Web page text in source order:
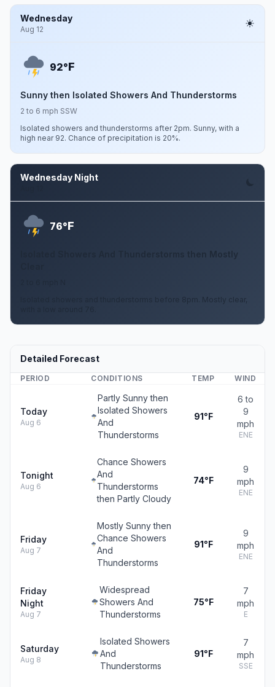
Wednesday
Aug 12
92°F
Sunny then Isolated Showers And Thunderstorms
2 to 6 mph SSW
Isolated showers and thunderstorms after 2pm. Sunny, with a
high near 92. Chance of precipitation is 20%.
Wednesday Night
76°F
Isolated Showers And Thunderstorms then Mostly
Isolated showers and thunderstorms before 8pm. Mostly clear,
Detailed Forecast
PERIOD CONDITIONS TEMP WIND
Today
Aug 6
Partly Sunny then
Isolated Showers
And
Thunderstorms
91°F
6 to
9
mph
ENE
Tonight
Aug 6
Chance Showers
And
Thunderstorms
then Partly Cloudy
74°F
9
mph
ENE
Friday
Aug 7
Mostly Sunny then
Chance Showers
And
Thunderstorms
91°F
9
mph
ENE
Friday
Night
Aug 7
Widespread
Showers And
Thunderstorms
75°F
7
mph
E
Saturday
Aug 8
Isolated Showers
And
Thunderstorms
91°F
7
mph
SSE